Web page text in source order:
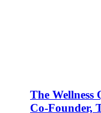
The Wellness
Co-Founder,